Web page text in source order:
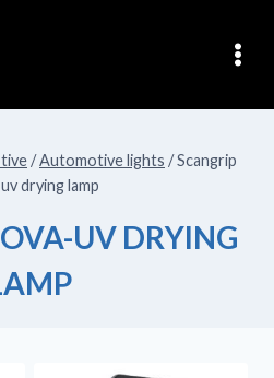
/Automotive lights /Scangrip
drying lamp
UV DRYING